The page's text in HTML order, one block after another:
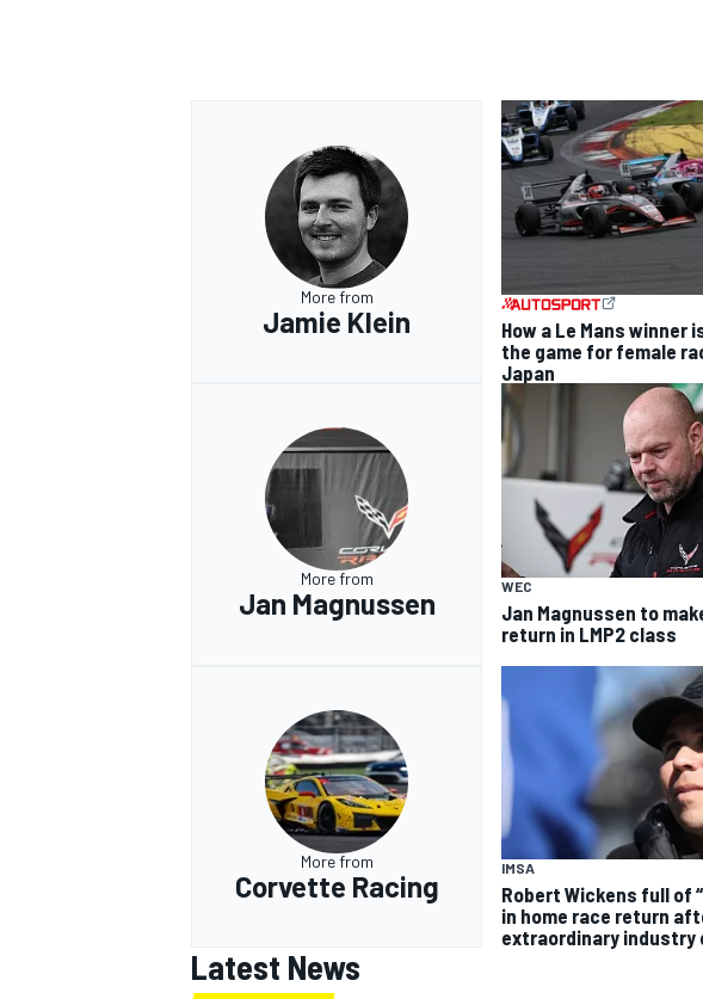
More from
Jamie Klein
How a Le Mans winner
the game for female
Japan
More from
Jan Magnussen
WEC
Jan Magnussen to
return in LMP2 class
More from
Corvette Racing
IMSA
Robert Wickens full of
in home race return
extraordinary
Latest News